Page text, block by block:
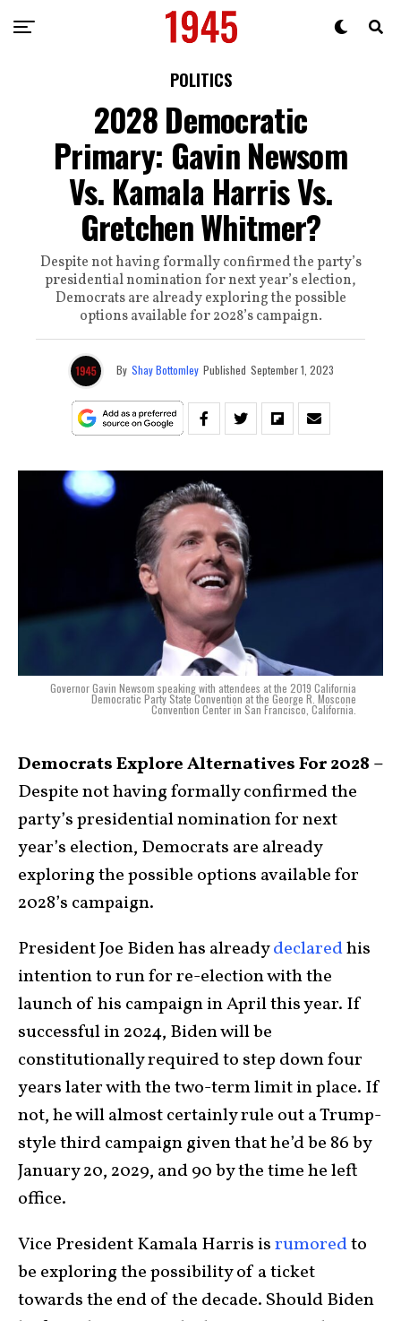
POLITICS
2028 Democratic
Primary: Gavin Newsom
Vs. Kamala Harris Vs.
Gretchen Whitmer?
Despite not having formally confirmed the party’s
presidential nomination for next year’s election,
Democrats are already exploring the possible
options available for 2028’s campaign.
By Shay Bottomley Published September 1, 2023
Governor Gavin Newsom speaking with attendees at the 2019 California
Democratic Party State Convention at the George R. Moscone
Convention Center in San Francisco, California.
Democrats Explore Alternatives For 2028 –
Despite not having formally confirmed the
party’s presidential nomination for next
year’s election, Democrats are already
exploring the possible options available for
2028’s campaign.
President Joe Biden has alreadydeclaredhis
intention to run for re-election with the
launch of his campaign in April this year. If
successful in 2024, Biden will be
constitutionally required to step down four
years later with the two-term limit in place. If
not, he will almost certainly rule out a Trump-
style third campaign given that he’d be 86 by
January 20, 2029, and 90 by the time he left
office.
Vice President Kamala Harris isrumoredto
be exploring the possibility of a ticket
towards the end of the decade. Should Biden